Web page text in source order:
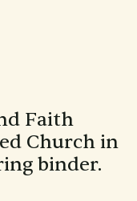
Faith
Church in
binder.